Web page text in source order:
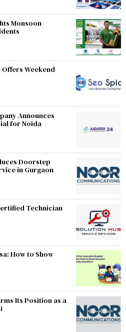
Monsoon
Offers Weekend
Announces
for Noida
Doorstep
in Gurgaon
Technician
How to Show
Its Position as a